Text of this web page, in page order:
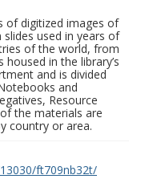
of digitized images of
used in years of
of the world, from
housed in the library’s
and is divided
and
Resource
the materials are
country or area.
ft709nb32t/